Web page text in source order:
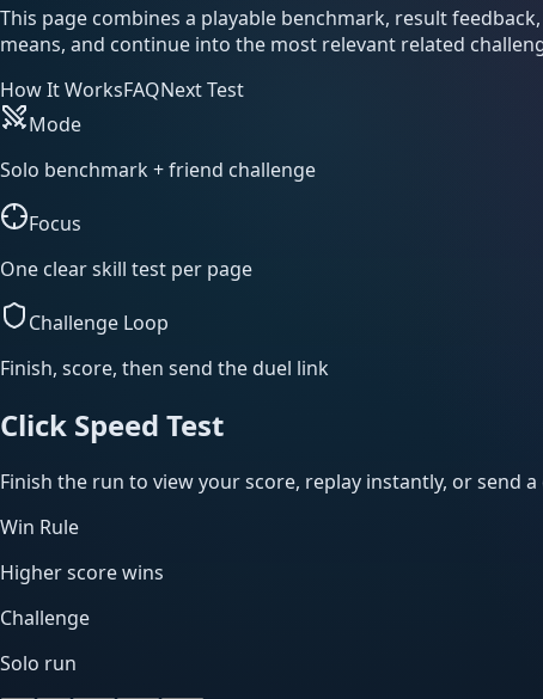
This page combines a playable benchmark, result
means, and continue into the most relevant related
How It WorksFAQNext Test
Mode
Solo benchmark + friend challenge
Focus
One clear skill test per page
Challenge Loop
Finish, score, then send the duel link
Click Speed Test
Finish the run to view your score, replay instantly, or send
Win Rule
Higher score wins
Challenge
Solo run